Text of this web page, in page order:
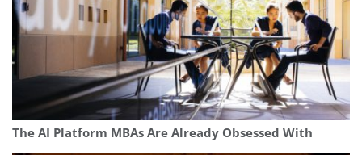
The AI Platform MBAs Are Already Obsessed With